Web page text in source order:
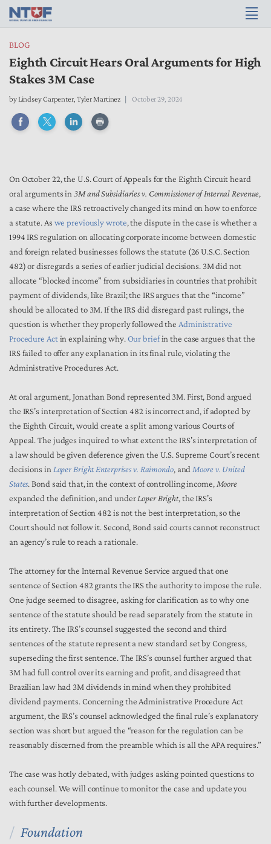
BLOG
Eighth Circuit Hears Oral Arguments for High
Stakes 3M Case
byLindsey Carpenter, Tyler Martinez October 29, 2024
On October 22, the U.S. Court of Appeals for the Eighth Circuit heard
oral arguments in3M and Subsidiaries v. Commissioner of Internal Revenue,
a case where the IRS retroactively changed its mind on how to enforce
a statute. As we previously wrote, the dispute in the case is whether a
1994 IRS regulation on allocating corporate income between domestic
and foreign related businesses follows the statute (26 U.S.C. Section
482) or disregards a series of earlier judicial decisions. 3M did not
allocate “blocked income” from subsidiaries in countries that prohibit
payment of dividends, like Brazil; the IRS argues that the “income”
should be allocated to 3M. If the IRS did disregard past rulings, the
question is whether they properly followed the Administrative
Procedure Actin explaining why. Our briefin the case argues that the
IRS failed to offer any explanation in its final rule, violating the
Administrative Procedures Act.
At oral argument, Jonathan Bond represented 3M. First, Bond argued
the IRS’s interpretation of Section 482 is incorrect and, if adopted by
the Eighth Circuit, would create a split among various Courts of
Appeal. The judges inquired to what extent the IRS’s interpretation of
a law should be given deference given the U.S. Supreme Court’s recent
decisions in Loper Bright Enterprises v. Raimondo, and Moore v. United
States. Bond said that, in the context of controlling income, Moore
expanded the definition, and underLoper Bright, the IRS’s
interpretation of Section 482 is not the best interpretation, so the
Court should not follow it. Second, Bond said courts cannot reconstruct
an agency’s rule to reach a rationale.
The attorney for the Internal Revenue Service argued that one
sentence of Section 482 grants the IRS the authority to impose the rule.
One judge seemed to disagree, asking for clarification as to why one
sentence of the statute should be read separately from the statute in
its entirety. The IRS’s counsel suggested the second and third
sentences of the statute represent a new standard set by Congress,
superseding the first sentence. The IRS’s counsel further argued that
3M had full control over its earning and profit, and disagreed that
Brazilian law had 3M dividends in mind when they prohibited
dividend payments. Concerning the Administrative Procedure Act
argument, the IRS’s counsel acknowledged the final rule’s explanatory
section was short but argued the “reason for the regulation can be
reasonably discerned from the preamble which is all the APA requires.”
The case was hotly debated, with judges asking pointed questions to
each counsel. We will continue to monitor the case and update you
with further developments.
Foundation